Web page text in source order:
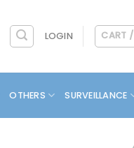
LOGIN CART /
OTHERS SURVEILLANCE